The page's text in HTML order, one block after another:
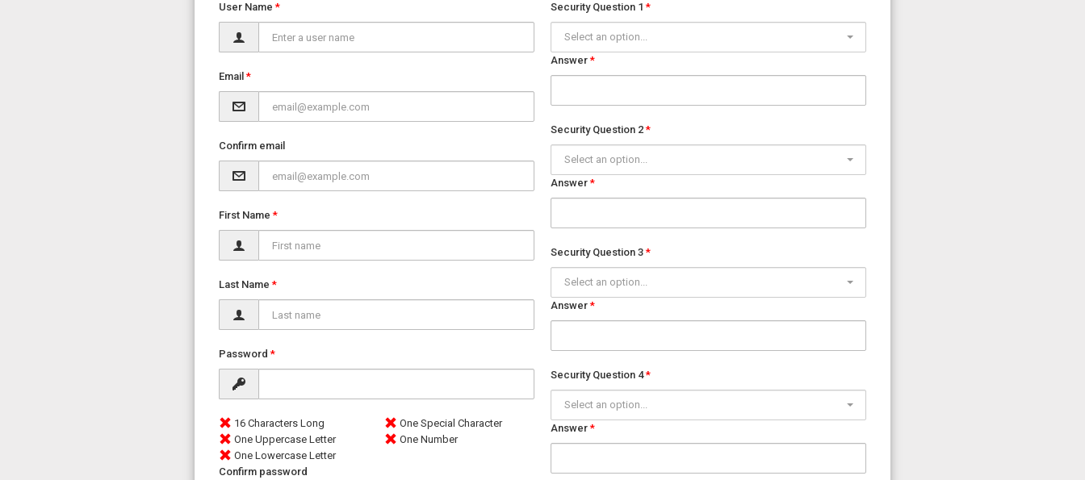
User Name
Email
Confirm email
First Name
Last Name
Password
16 Characters Long
One Uppercase Letter
One Lowercase Letter
One Special Character
One Number
Confirm password
Security Question 1
Select an option...
Answer
Security Question 2
Select an option...
Answer
Security Question 3
Select an option...
Answer
Security Question 4
Select an option...
Answer